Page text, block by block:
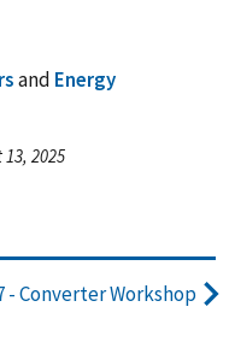
and Energy
2025
- Converter Workshop